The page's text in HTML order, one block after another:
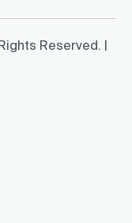
Reserved. |